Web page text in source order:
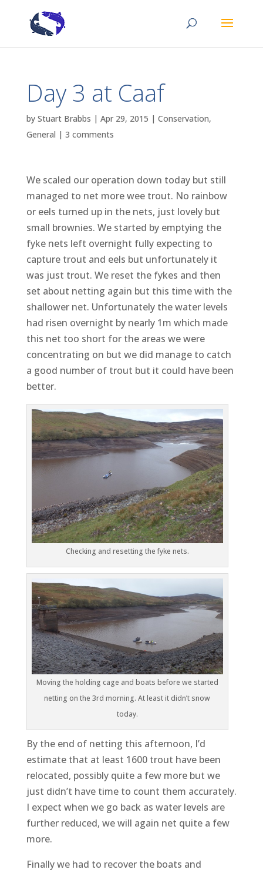
Day 3 at Caaf
by Stuart Brabbs | Apr 29, 2015 | Conservation,
General | 3 comments
We scaled our operation down today but still
managed to net more wee trout. No rainbow
or eels turned up in the nets, just lovely but
small brownies. We started by emptying the
fyke nets left overnight fully expecting to
capture trout and eels but unfortunately it
was just trout. We reset the fykes and then
set about netting again but this time with the
shallower net. Unfortunately the water levels
had risen overnight by nearly 1m which made
this net too short for the areas we were
concentrating on but we did manage to catch
a good number of trout but it could have been
better.
Checking and resetting the fyke nets.
Moving the holding cage and boats before we started
netting on the 3rd morning. At least it didn’t snow
today.
By the end of netting this afternoon, I’d
estimate that at least 1600 trout have been
relocated, possibly quite a few more but we
just didn’t have time to count them accurately.
I expect when we go back as water levels are
further reduced, we will again net quite a few
more.
Finally we had to recover the boats and